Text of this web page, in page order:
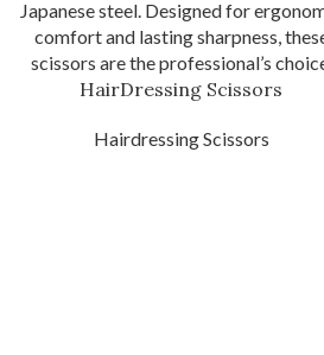
HairDressing Scissors
Hairdressing Scissors